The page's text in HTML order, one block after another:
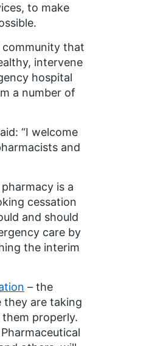
to make
community that
intervene
hospital
a number of
“I welcome
and
is a
cessation
and should
care by
the interim
– the
they are taking
properly.